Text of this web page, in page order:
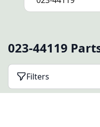
023-44119
Filters